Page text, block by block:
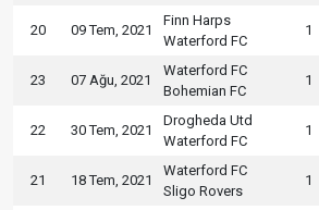
20 09 Tem, 2021
Finn Harps
Waterford FC
1
23 07 Ağu, 2021
Waterford FC
Bohemian FC
1
22 30 Tem, 2021
Drogheda Utd
Waterford FC
1
21 18 Tem, 2021
Waterford FC
Sligo Rovers
1